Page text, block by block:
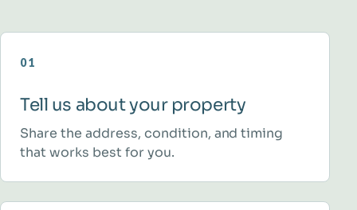
01
Tell us about your property
Share the address, condition, and timing
that works best for you.